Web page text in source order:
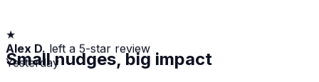
★
Alex D. left a 5-star review
Yesterday
Small nudges, big impact